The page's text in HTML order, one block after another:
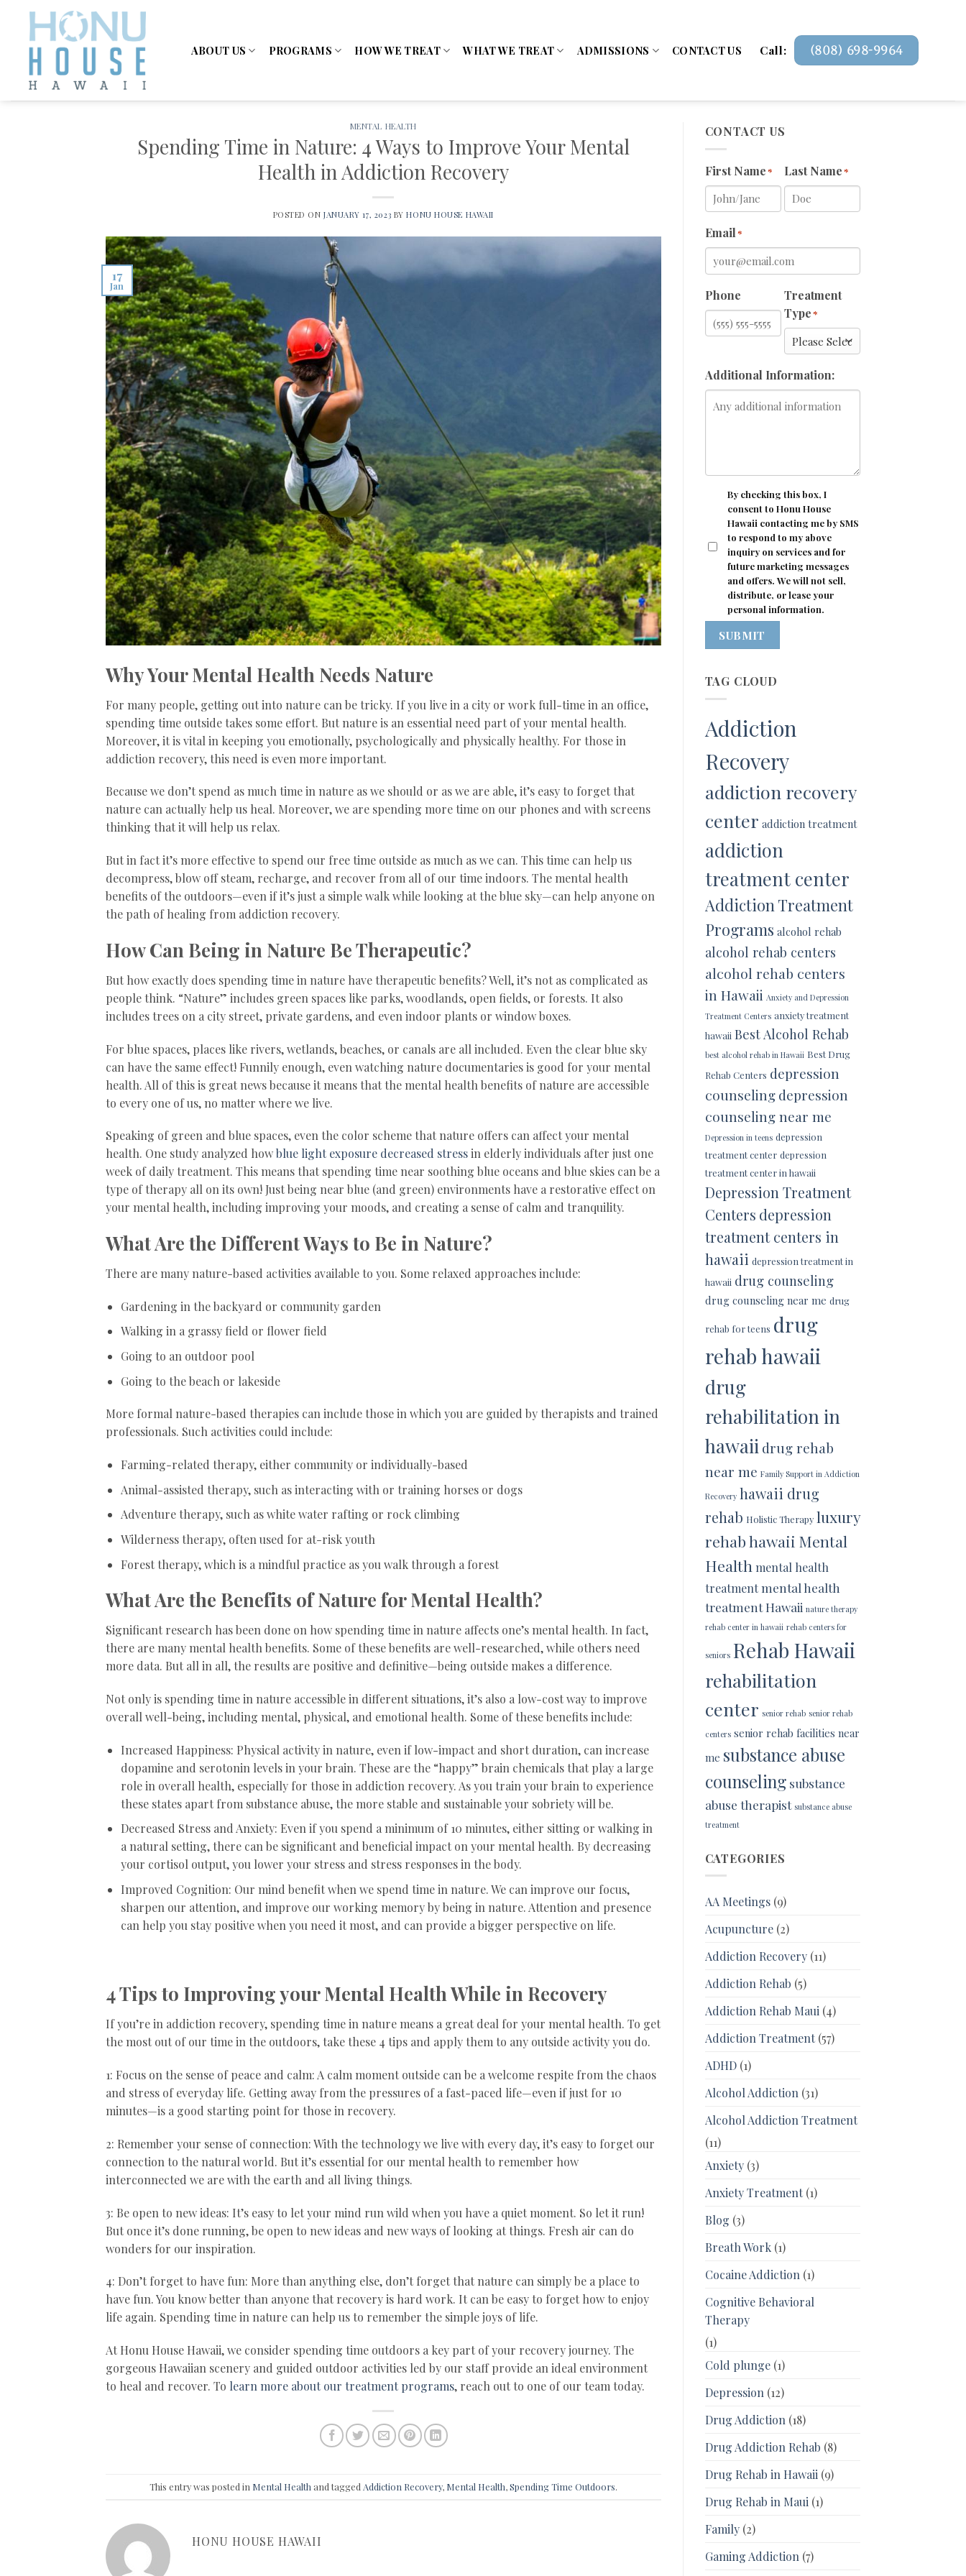
content
ABOUT US PROGRAMS HOW WE TREAT WHAT WE TREAT ADMISSIONS CONTACT US Call: (808) 698-9964
MENTAL HEALTH
Spending Time in Nature: 4 Ways to Improve Your Mental
Health in Addiction Recovery
POSTED ONJANUARY 17, 2023 BYHONU HOUSE HAWAII
17
Jan
Why Your Mental Health Needs Nature
For many people, getting out into nature can be tricky. If you live in a city or work full-time in an office,
spending time outside takes some effort. But nature is an essential need part of your mental health.
Moreover, it is vital in keeping you emotionally, psychologically and physically healthy. For those in
addiction recovery, this need is even more important.
Because we don’t spend as much time in nature as we should or as we are able, it’s easy to forget that
nature can actually help us heal. Moreover, we are spending more time on our phones and with screens
thinking that it will help us relax.
But in fact it’s more effective to spend our free time outside as much as we can. This time can help us
decompress, blow off steam, recharge, and recover from all of our time indoors. The mental health
benefits of the outdoors—even if it’s just a simple walk while looking at the blue sky—can help anyone on
the path of healing from addiction recovery.
How Can Being in Nature Be Therapeutic?
But how exactly does spending time in nature have therapeutic benefits? Well, it’s not as complicated as
people think. “Nature” includes green spaces like parks, woodlands, open fields, or forests. It also
includes trees on a city street, private gardens, and even indoor plants or window boxes.
For blue spaces, places like rivers, wetlands, beaches, or canals are all included. Even the clear blue sky
can have the same effect! Funnily enough, even watching nature documentaries is good for your mental
health. All of this is great news because it means that the mental health benefits of nature are accessible
to every one of us, no matter where we live.
Speaking of green and blue spaces, even the color scheme that nature offers can affect your mental
health. One study analyzed howblue light exposure decreased stressin elderly individuals after just one
week of daily treatment. This means that spending time near soothing blue oceans and blue skies can be a
type of therapy all on its own! Just being near blue (and green) environments have a restorative effect on
your mental health, including improving your moods, and creating a sense of calm and tranquility.
What Are the Different Ways to Be in Nature?
There are many nature-based activities available to you. Some relaxed approaches include:
Gardening in the backyard or community garden
Walking in a grassy field or flower field
Going to an outdoor pool
Going to the beach or lakeside
More formal nature-based therapies can include those in which you are guided by therapists and trained
professionals. Such activities could include:
Farming-related therapy, either community or individually-based
Animal-assisted therapy, such as interacting with or training horses or dogs
Adventure therapy, such as white water rafting or rock climbing
Wilderness therapy, often used for at-risk youth
Forest therapy, which is a mindful practice as you walk through a forest
What Are the Benefits of Nature for Mental Health?
Significant research has been done on how spending time in nature affects one’s mental health. In fact,
there are many mental health benefits. Some of these benefits are well-researched, while others need
more data. But all in all, the results are positive and definitive—being outside makes a difference.
Not only is spending time in nature accessible in different situations, it’s also a low-cost way to improve
overall well-being, including mental, physical, and emotional health. Some of these benefits include:
Increased Happiness: Physical activity in nature, even if low-impact and short duration, can increase
dopamine and serotonin levels in your brain. These are the “happy” brain chemicals that play a large
role in overall health, especially for those in addiction recovery. As you train your brain to experience
these states apart from substance abuse, the more stable and sustainable your sobriety will be.
Decreased Stress and Anxiety: Even if you spend a minimum of 10 minutes, either sitting or walking in
a natural setting, there can be significant and beneficial impact on your mental health. By decreasing
your cortisol output, you lower your stress and stress responses in the body.
Improved Cognition: Our mind benefit when we spend time in nature. We can improve our focus,
sharpen our attention, and improve our working memory by being in nature. Attention and presence
can help you stay positive when you need it most, and can provide a bigger perspective on life.
4 Tips to Improving your Mental Health While in Recovery
If you’re in addiction recovery, spending time in nature means a great deal for your mental health. To get
the most out of our time in the outdoors, take these 4 tips and apply them to any outside activity you do.
1: Focus on the sense of peace and calm: A calm moment outside can be a welcome respite from the chaos
and stress of everyday life. Getting away from the pressures of a fast-paced life—even if just for 10
minutes—is a good starting point for those in recovery.
2: Remember your sense of connection: With the technology we live with every day, it’s easy to forget our
connection to the natural world. But it’s essential for our mental health to remember how
interconnected we are with the earth and all living things.
3: Be open to new ideas: It’s easy to let your mind run wild when you have a quiet moment. So let it run!
But once it’s done running, be open to new ideas and new ways of looking at things. Fresh air can do
wonders for our inspiration.
4: Don’t forget to have fun: More than anything else, don’t forget that nature can simply be a place to
have fun. You know better than anyone that recovery is hard work. It can be easy to forget how to enjoy
life again. Spending time in nature can help us to remember the simple joys of life.
At Honu House Hawaii, we consider spending time outdoors a key part of your recovery journey. The
gorgeous Hawaiian scenery and guided outdoor activities led by our staff provide an ideal environment
to heal and recover. To learn more about our treatment programs, reach out to one of our team today.
This entry was posted in Mental Health and tagged Addiction Recovery, Mental Health,Spending Time Outdoors.
HONU HOUSE HAWAII
CONTACT US
First Name* Last Name*
Email*
Phone
Treatment
Type*
Additional Information:
CONSENT
By checking this box, I
consent to Honu House
Hawaii contacting me by SMS
to respond to my above
inquiry on services and for
future marketing messages
and offers. We will not sell,
distribute, or lease your
personal information.
SUBMIT
TAG CLOUD
Addiction
Recovery
addiction recovery
center addiction treatment
addiction
treatment center
Addiction Treatment
Programs alcohol rehab
alcohol rehab centers
alcohol rehab centers
in Hawaii Anxiety and Depression
Treatment Centers anxiety treatment
hawaii Best Alcohol Rehab
best alcohol rehab in Hawaii Best Drug
Rehab Centers depression
counseling depression
counseling near me
Depression in teens depression
treatment center depression
treatment center in hawaii
Depression Treatment
Centers depression
treatment centers in
hawaii depression treatment in
hawaii drug counseling
drug counseling near me drug
rehab for teens drug
rehab hawaii
drug
rehabilitation in
hawaii drug rehab
near me Family Support in Addiction
Recovery hawaii drug
rehab Holistic Therapy luxury
rehab hawaii Mental
Health mental health
treatment mental health
treatment Hawaii nature therapy
rehab center in hawaii rehab centers for
seniors Rehab Hawaii
rehabilitation
center senior rehab senior rehab
centers senior rehab facilities near
me substance abuse
counseling substance
abuse therapist substance abuse
treatment
CATEGORIES
AA Meetings(9)
Acupuncture(2)
Addiction Recovery(11)
Addiction Rehab (5)
Addiction Rehab Maui(4)
Addiction Treatment(57)
ADHD(1)
Alcohol Addiction(31)
Alcohol Addiction Treatment
(11)
Anxiety(3)
Anxiety Treatment(1)
Blog (3)
Breath Work(1)
Cocaine Addiction(1)
Cognitive Behavioral
Therapy
(1)
Cold plunge(1)
Depression(12)
Drug Addiction(18)
Drug Addiction Rehab (8)
Drug Rehab in Hawaii(9)
Drug Rehab in Maui(1)
Family(2)
Gaming Addiction(7)